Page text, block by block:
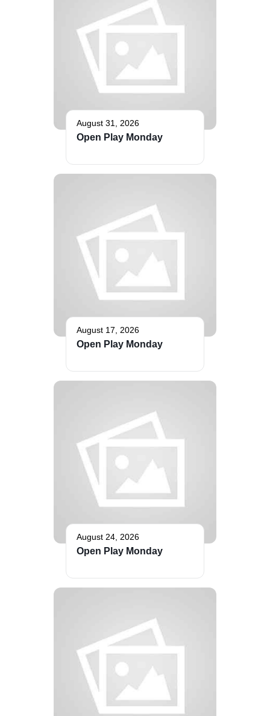
August 31, 2026
Open Play Monday
August 17, 2026
Open Play Monday
August 24, 2026
Open Play Monday
The Bellaire and East Jordan Family Health Center is
experiencing issues with our internet systems. This
has also impacted our East Jordan location phone
systems. We are working to resolve this issue with